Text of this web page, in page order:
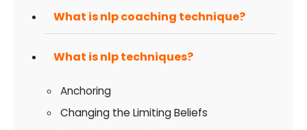
What is nlp coaching technique?
What is nlp techniques?
Anchoring
Changing the Limiting Beliefs